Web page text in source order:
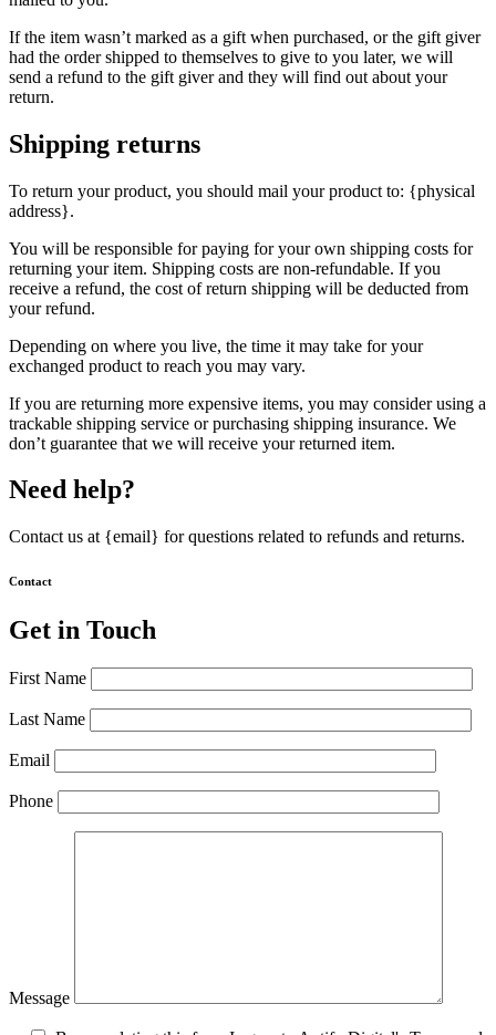
If the item wasn’t marked as a gift when purchased, or the gift giver
had the order shipped to themselves to give to you later, we will
send a refund to the gift giver and they will find out about your
return.
Shipping returns
To return your product, you should mail your product to: {physical
address}.
You will be responsible for paying for your own shipping costs for
returning your item. Shipping costs are non-refundable. If you
receive a refund, the cost of return shipping will be deducted from
your refund.
Depending on where you live, the time it may take for your
exchanged product to reach you may vary.
If you are returning more expensive items, you may consider using a
trackable shipping service or purchasing shipping insurance. We
don’t guarantee that we will receive your returned item.
Need help?
Contact us at {email} for questions related to refunds and returns.
Contact
Get in Touch
First Name
Last Name
Email
Phone
Message